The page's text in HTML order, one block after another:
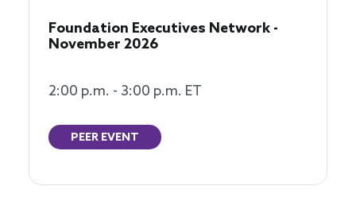
Foundation Executives Network -
November 2026
2:00 p.m. - 3:00 p.m. ET
PEER EVENT